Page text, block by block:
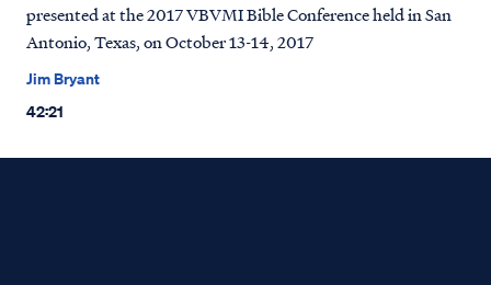
presented at the 2017 VBVMI Bible Conference held in San
Antonio, Texas, on October 13-14, 2017
Jim Bryant
42:21